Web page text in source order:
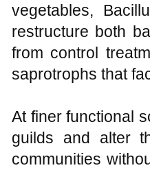
vegetables,
restructure both
from control
saprotrophs that
At finer functional
guilds and alter
communities